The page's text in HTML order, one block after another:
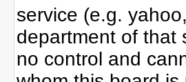
service (e.g.
department of that
no control and